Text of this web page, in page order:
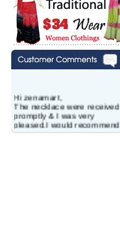
Hi zenamart,
The necklace were received
promptly & I was very
pleased.I would recommend
this vendor.It was a gift for